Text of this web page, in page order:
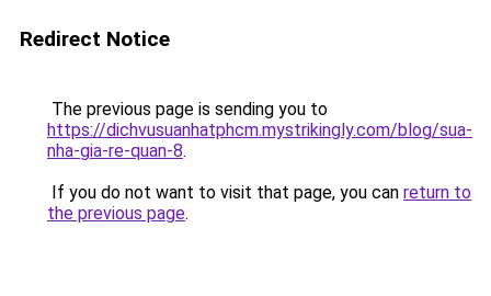
Redirect Notice
The previous page is sending you to
https://dichvusuanhatphcm.mystrikingly.com/blog/sua-
nha-gia-re-quan-8.
If you do not want to visit that page, you can return to
the previous page.